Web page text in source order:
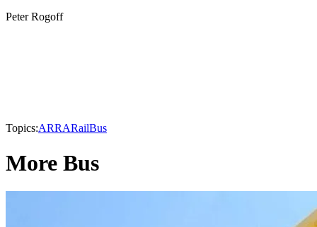
Peter Rogoff
Topics:ARRARailBus
More Bus